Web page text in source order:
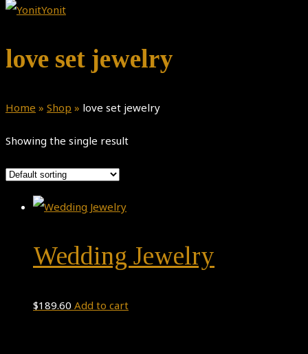
love set jewelry
Home » Shop » love set jewelry
Showing the single result
Wedding Jewelry
$189.60 Add to cart